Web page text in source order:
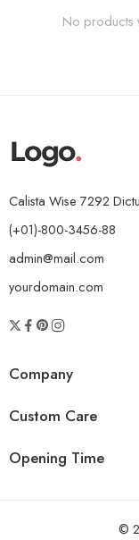
No products
Calista Wise 7292
(+01)-800-3456-88
admin@mail.com
yourdomain.com
Company
Custom Care
Opening Time
©